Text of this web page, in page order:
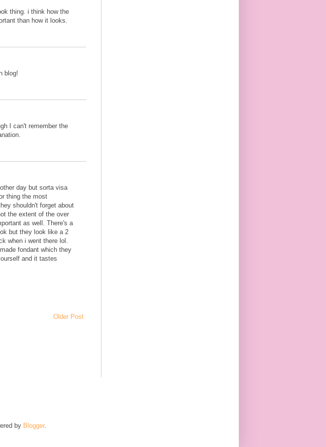
thing. i think how the
than how it looks.
blog!
I can't remember the
day but sorta visa
thing the most
shouldn't forget about
the extent of the over
as well. There's a
but they look like a 2
when i went there lol.
fondant which they
and it tastes
Older Post
by Blogger.